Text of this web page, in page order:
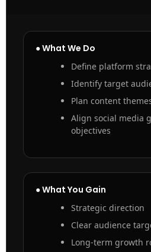
● What We Do
Define platform
Identify target
Plan content
Align social media
objectives
● What You Gain
Strategic direction
Clear audience
Long-term growth